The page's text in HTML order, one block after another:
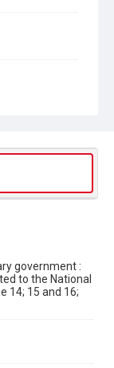
government :
to the National
14; 15 and 16;